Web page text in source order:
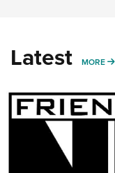
Latest MORE